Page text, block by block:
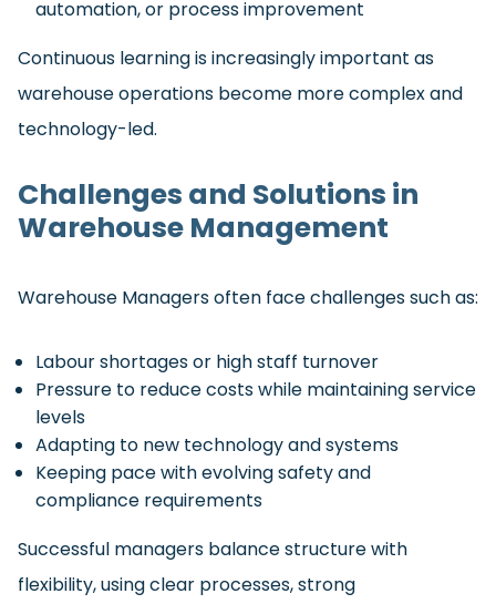
automation, or process improvement
Continuous learning is increasingly important as
warehouse operations become more complex and
technology-led.
Challenges and Solutions in
Warehouse Management
Warehouse Managers often face challenges such as:
Labour shortages or high staff turnover
Pressure to reduce costs while maintaining service
levels
Adapting to new technology and systems
Keeping pace with evolving safety and
compliance requirements
Successful managers balance structure with
flexibility, using clear processes, strong